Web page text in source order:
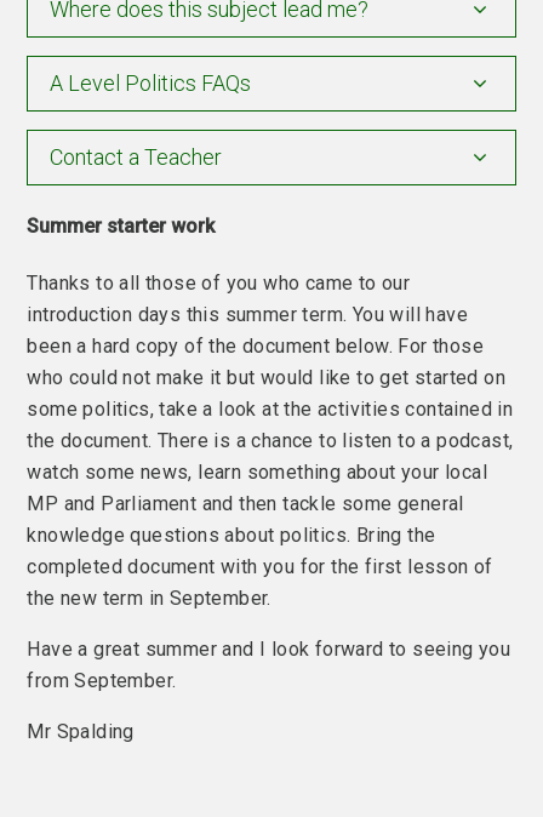
Where does this subject lead me?
A Level Politics FAQs
Contact a Teacher
Summer starter work
Thanks to all those of you who came to our
introduction days this summer term. You will have
been a hard copy of the document below. For those
who could not make it but would like to get started on
some politics, take a look at the activities contained in
the document. There is a chance to listen to a podcast,
watch some news, learn something about your local
MP and Parliament and then tackle some general
knowledge questions about politics. Bring the
completed document with you for the first lesson of
the new term in September.
Have a great summer and I look forward to seeing you
from September.
Mr Spalding